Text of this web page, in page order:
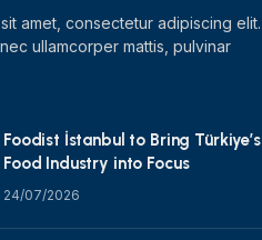
amet, consectetur adipiscing elit.
ullamcorper mattis, pulvinar
Foodist İstanbul to Bring Türkiye’s
Food Industry into Focus
24/07/2026